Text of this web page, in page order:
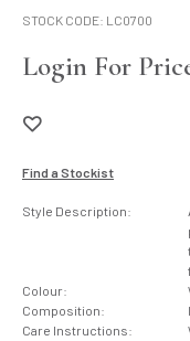
STOCK CODE: LC0700
Login For
Find a Stockist
Style Description:
Colour:
Composition:
Care Instructions: